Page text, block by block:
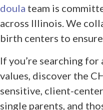
doula team is
across Illinois. We
birth centers to
If you’re searching for
values, discover the
sensitive, client-
single parents, and